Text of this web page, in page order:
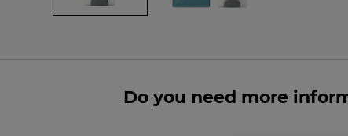
Do you need more